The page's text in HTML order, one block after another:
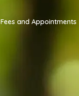
Fees and Appointments